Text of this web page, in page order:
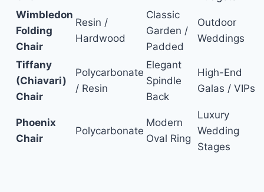
Wimbledon
Folding
Chair
Resin /
Hardwood
Classic
Garden /
Padded
Outdoor
Weddings
Tiffany
(Chiavari)
Chair
Polycarbonate
/ Resin
Elegant
Spindle
Back
High-End
Galas / VIPs
Phoenix
Chair
Polycarbonate
Modern
Oval Ring
Luxury
Wedding
Stages